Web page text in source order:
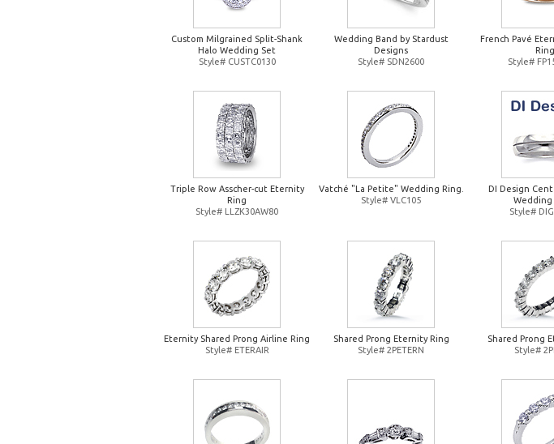
Custom Milgrained Split-Shank
Halo Wedding Set
Style# CUSTC0130
Wedding Band by Stardust
Designs
Style# SDN2600
French Pavé
Ring
Style#
Triple Row Asscher-cut Eternity
Ring
Style# LLZK30AW80
Vatché "La Petite" Wedding Ring.
Style# VLC105
DI Design
Wedding
Style#
Eternity Shared Prong Airline Ring
Style# ETERAIR
Shared Prong Eternity Ring
Style# 2PETERN
Shared Prong
Style#